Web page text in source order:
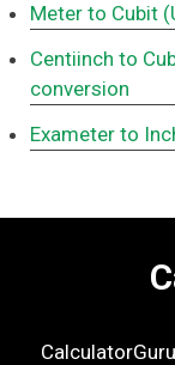
Meter to Cubit
Centiinch to
conversion
Exameter to